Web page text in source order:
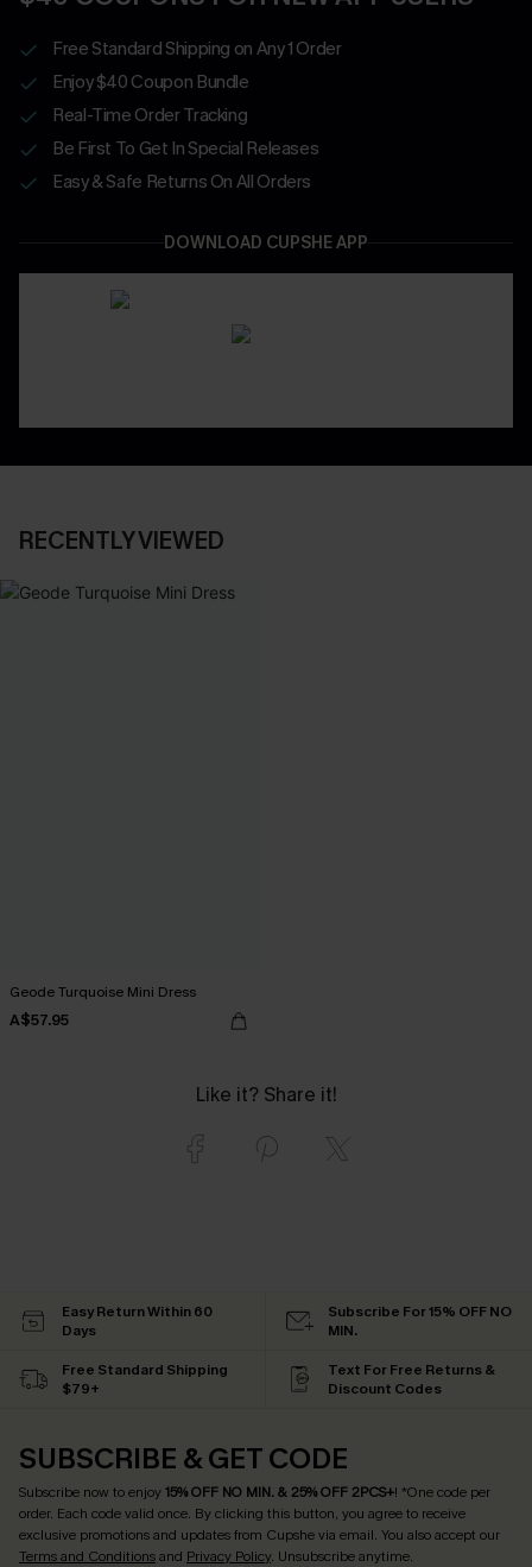
Free Standard Shipping on Any 1 Order
Enjoy $40 Coupon Bundle
Real-Time Order Tracking
Be First To Get In Special Releases
Easy & Safe Returns On All Orders
DOWNLOAD CUPSHE APP
RECENTLY VIEWED
Geode Turquoise Mini Dress
A$57.95
Like it? Share it!
Easy Return Within 60
Days
Subscribe For 15% OFF NO
MIN.
Free Standard Shipping
$79+
Text For Free Returns &
Discount Codes
SUBSCRIBE & GET CODE
Subscribe now to enjoy15% OFF NO MIN. & 25% OFF 2PCS+! *One code per
order. Each code valid once. By clicking this button, you agree to receive
exclusive promotions and updates from Cupshe via email. You also accept our
Terms and Conditionsand Privacy Policy. Unsubscribe anytime.